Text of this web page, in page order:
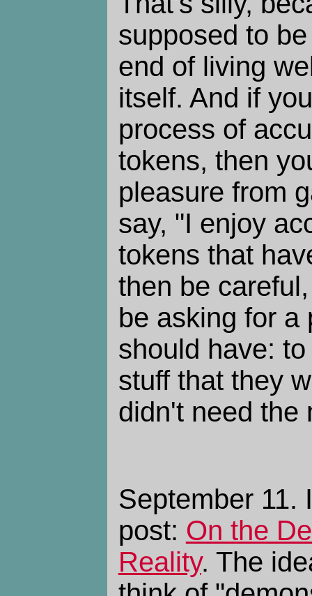
supposed to
end of living
itself. And if
process of
tokens, then
pleasure from
say, "I enjoy
tokens that
then be
be asking for a
should have:
stuff that they
didn't need the
September 11.
post: On the
Reality. The